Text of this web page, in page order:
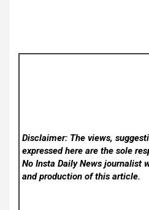
Disclaimer: The views,
expressed here are the sole
No Insta Daily Newsjournalist
and production of this article.